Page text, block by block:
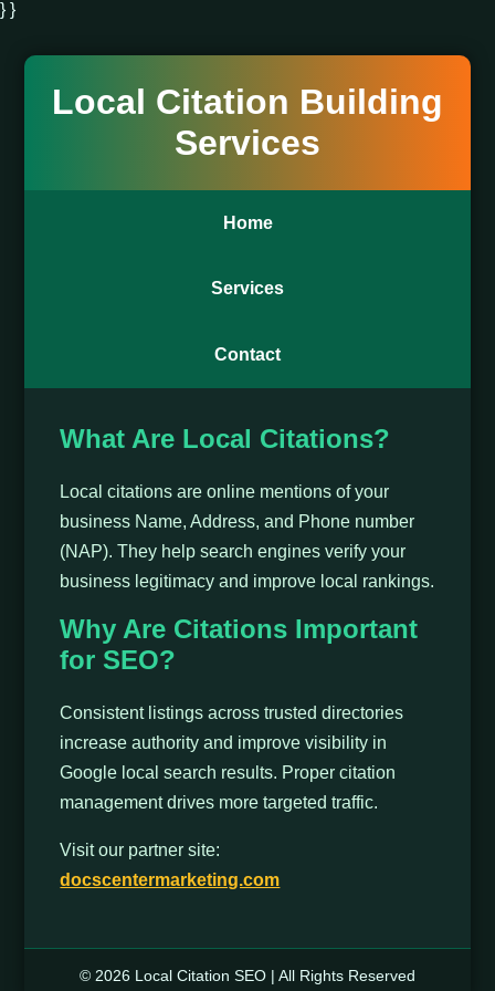
} }
Local Citation Building
Services
Home
Services
Contact
What Are Local Citations?
Local citations are online mentions of your
business Name, Address, and Phone number
(NAP). They help search engines verify your
business legitimacy and improve local rankings.
Why Are Citations Important
for SEO?
Consistent listings across trusted directories
increase authority and improve visibility in
Google local search results. Proper citation
management drives more targeted traffic.
Visit our partner site:
docscentermarketing.com
© 2026 Local Citation SEO | All Rights Reserved